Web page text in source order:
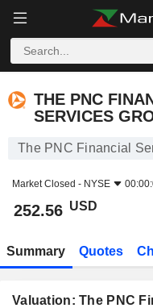
THE PNC
SERVICES
The PNC Financial
Market Closed - NYSE
252.56 USD
Summary Quotes
Valuation: The PNC